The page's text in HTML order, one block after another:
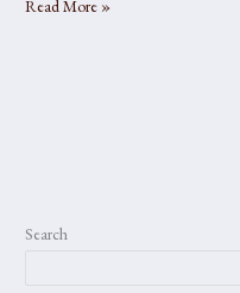
Metamorphic
Read More »
Search